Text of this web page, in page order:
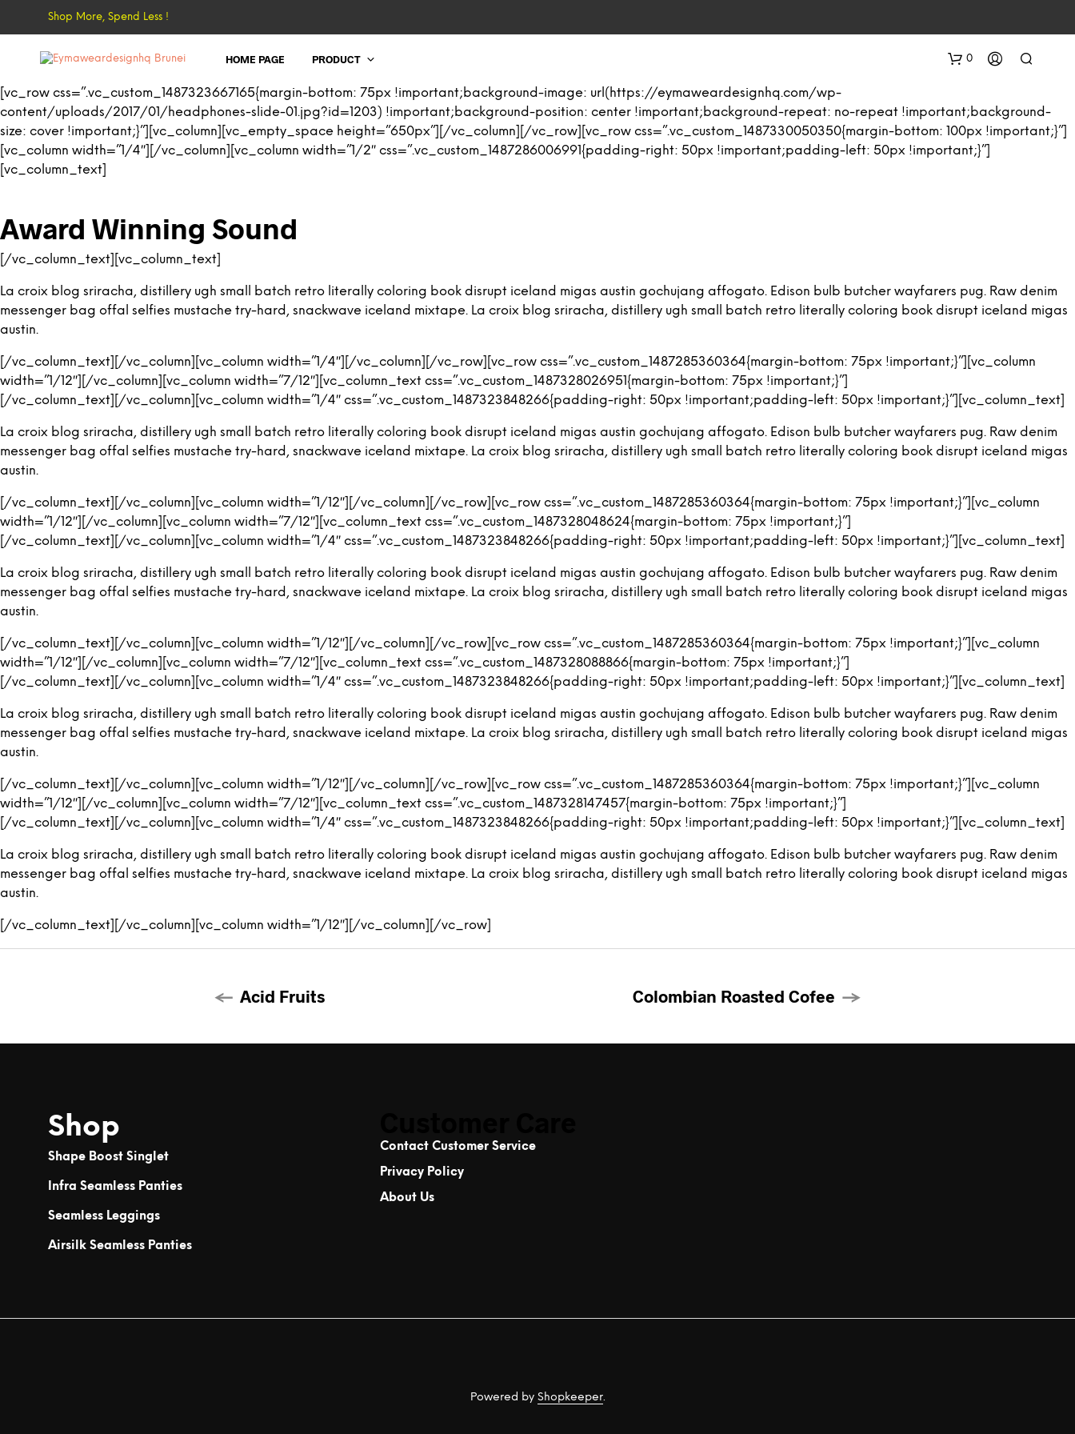
Shop More, Spend Less !
HOME PAGE PRODUCT 0
R
O
T
I
T
H
R
.
[vc_row css=”.vc_custom_1487323667165{margin-bottom: 75px !important;background-image: url(https://eymaweardesignhq.com/wp-
content/uploads/2017/01/headphones-slide-01.jpg?id=1203) !important;background-position: center !important;background-repeat: no-repeat !important;background-
size: cover !important;}”][vc_column][vc_empty_space height=”650px”][/vc_column][/vc_row][vc_row css=”.vc_custom_1487330050350{margin-bottom: 100px !important;}”]
[vc_column width=”1/4″][/vc_column][vc_column width=”1/2″ css=”.vc_custom_1487286006991{padding-right: 50px !important;padding-left: 50px !important;}”]
[vc_column_text]
Award Winning Sound
[/vc_column_text][vc_column_text]
La croix blog sriracha, distillery ugh small batch retro literally coloring book disrupt iceland migas austin gochujang affogato. Edison bulb butcher wayfarers pug. Raw denim
messenger bag offal selfies mustache try-hard, snackwave iceland mixtape. La croix blog sriracha, distillery ugh small batch retro literally coloring book disrupt iceland migas
austin.
[/vc_column_text][/vc_column][vc_column width=”1/4″][/vc_column][/vc_row][vc_row css=”.vc_custom_1487285360364{margin-bottom: 75px !important;}”][vc_column
width=”1/12″][/vc_column][vc_column width=”7/12″][vc_column_text css=”.vc_custom_1487328026951{margin-bottom: 75px !important;}”]
[/vc_column_text][/vc_column][vc_column width=”1/4″ css=”.vc_custom_1487323848266{padding-right: 50px !important;padding-left: 50px !important;}”][vc_column_text]
La croix blog sriracha, distillery ugh small batch retro literally coloring book disrupt iceland migas austin gochujang affogato. Edison bulb butcher wayfarers pug. Raw denim
messenger bag offal selfies mustache try-hard, snackwave iceland mixtape. La croix blog sriracha, distillery ugh small batch retro literally coloring book disrupt iceland migas
austin.
[/vc_column_text][/vc_column][vc_column width=”1/12″][/vc_column][/vc_row][vc_row css=”.vc_custom_1487285360364{margin-bottom: 75px !important;}”][vc_column
width=”1/12″][/vc_column][vc_column width=”7/12″][vc_column_text css=”.vc_custom_1487328048624{margin-bottom: 75px !important;}”]
[/vc_column_text][/vc_column][vc_column width=”1/4″ css=”.vc_custom_1487323848266{padding-right: 50px !important;padding-left: 50px !important;}”][vc_column_text]
La croix blog sriracha, distillery ugh small batch retro literally coloring book disrupt iceland migas austin gochujang affogato. Edison bulb butcher wayfarers pug. Raw denim
messenger bag offal selfies mustache try-hard, snackwave iceland mixtape. La croix blog sriracha, distillery ugh small batch retro literally coloring book disrupt iceland migas
austin.
[/vc_column_text][/vc_column][vc_column width=”1/12″][/vc_column][/vc_row][vc_row css=”.vc_custom_1487285360364{margin-bottom: 75px !important;}”][vc_column
width=”1/12″][/vc_column][vc_column width=”7/12″][vc_column_text css=”.vc_custom_1487328088866{margin-bottom: 75px !important;}”]
[/vc_column_text][/vc_column][vc_column width=”1/4″ css=”.vc_custom_1487323848266{padding-right: 50px !important;padding-left: 50px !important;}”][vc_column_text]
La croix blog sriracha, distillery ugh small batch retro literally coloring book disrupt iceland migas austin gochujang affogato. Edison bulb butcher wayfarers pug. Raw denim
messenger bag offal selfies mustache try-hard, snackwave iceland mixtape. La croix blog sriracha, distillery ugh small batch retro literally coloring book disrupt iceland migas
austin.
[/vc_column_text][/vc_column][vc_column width=”1/12″][/vc_column][/vc_row][vc_row css=”.vc_custom_1487285360364{margin-bottom: 75px !important;}”][vc_column
width=”1/12″][/vc_column][vc_column width=”7/12″][vc_column_text css=”.vc_custom_1487328147457{margin-bottom: 75px !important;}”]
[/vc_column_text][/vc_column][vc_column width=”1/4″ css=”.vc_custom_1487323848266{padding-right: 50px !important;padding-left: 50px !important;}”][vc_column_text]
La croix blog sriracha, distillery ugh small batch retro literally coloring book disrupt iceland migas austin gochujang affogato. Edison bulb butcher wayfarers pug. Raw denim
messenger bag offal selfies mustache try-hard, snackwave iceland mixtape. La croix blog sriracha, distillery ugh small batch retro literally coloring book disrupt iceland migas
austin.
[/vc_column_text][/vc_column][vc_column width=”1/12″][/vc_column][/vc_row]
Acid Fruits Colombian Roasted Cofee
Shop
Shape Boost Singlet
Infra Seamless Panties
Seamless Leggings
Airsilk Seamless Panties
Contact Customer Service
Privacy Policy
About Us
Powered by Shopkeeper.